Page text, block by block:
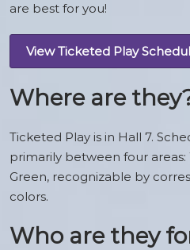
are best for you!
View Ticketed Play
Where are
Ticketed Play is in Hall 7.
primarily between four
Green, recognizable by
colors.
Who are they